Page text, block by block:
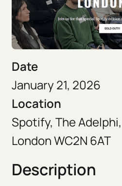
Date
January 21, 2026
Location
Spotify, The
London WC2N 6AT
Description